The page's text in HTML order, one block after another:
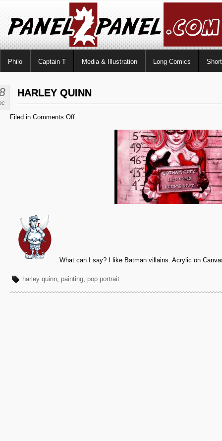
Philo Captain T Media & Illustration Long Comics
HARLEY QUINN
Filed in Comments Offon
What can I say? I like Batman villains. Acrylic on
harley quinn, painting, pop portrait